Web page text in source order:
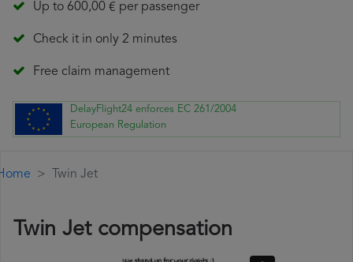
Up to 600,00 € per passenger
Check it in only 2 minutes
Free claim management
DelayFlight24 enforces EC 261/2004
European Regulation
Twin Jet
Twin Jet compensation